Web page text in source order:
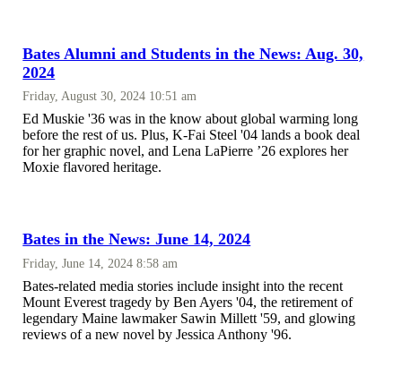
Bates Alumni and Students in the News: Aug. 30,
2024
Friday, August 30, 2024 10:51 am
Ed Muskie '36 was in the know about global warming long
before the rest of us. Plus, K-Fai Steel '04 lands a book deal
for her graphic novel, and Lena LaPierre ’26 explores her
Moxie flavored heritage.
Bates in the News: June 14, 2024
Friday, June 14, 2024 8:58 am
Bates-related media stories include insight into the recent
Mount Everest tragedy by Ben Ayers '04, the retirement of
legendary Maine lawmaker Sawin Millett '59, and glowing
reviews of a new novel by Jessica Anthony '96.